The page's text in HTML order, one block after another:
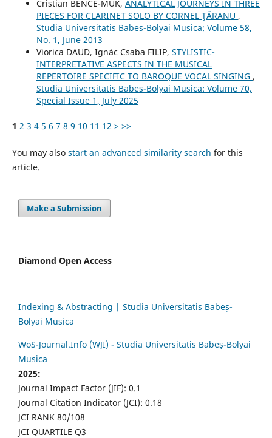
Cristian BENCE-MUK, ANALYTICAL JOURNEYS IN THREE
PIECES FOR CLARINET SOLO BY CORNEL ŢĂRANU ,
Studia Universitatis Babes-Bolyai Musica: Volume 58,
No. 1, June 2013
Viorica DAUD, Ignác Csaba FILIP, STYLISTIC-
INTERPRETATIVE ASPECTS IN THE MUSICAL
REPERTOIRE SPECIFIC TO BAROQUE VOCAL SINGING ,
Studia Universitatis Babes-Bolyai Musica: Volume 70,
Special Issue 1, July 2025
1 2 3 4 5 6 7 8 9 10 11 12 > >>
You may also start an advanced similarity search for this
article.
Make a Submission
Diamond Open Access
Indexing & Abstracting | Studia Universitatis Babeș-
Bolyai Musica
WoS-Journal.Info (WJI) - Studia Universitatis Babeș-Bolyai
Musica
2025:
Journal Impact Factor (JIF): 0.1
Journal Citation Indicator (JCI): 0.18
JCI RANK 80/108
JCI QUARTILE Q3